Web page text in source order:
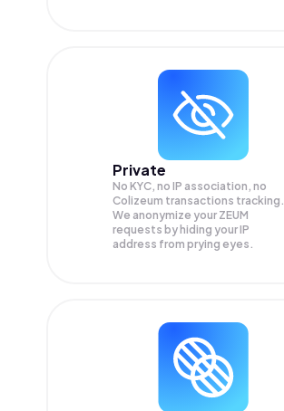
Private
No KYC, no IP association, no
Colizeum transactions tracking.
We anonymize your ZEUM
requests by hiding your IP
address from prying eyes.